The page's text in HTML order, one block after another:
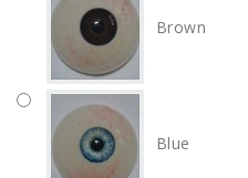
Brown
Blue